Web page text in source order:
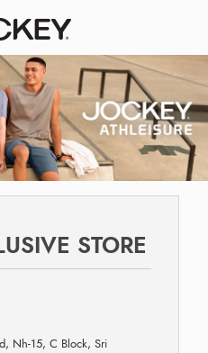
STORE
Nh-15, C Block, Sri